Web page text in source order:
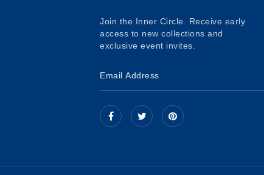
Join the Inner Circle. Receive early
access to new collections and
exclusive event invites.